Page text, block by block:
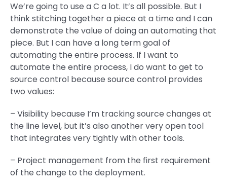
We’re going to use a C a lot. It’s all possible. But I
think stitching together a piece at a time and I can
demonstrate the value of doing an automating that
piece. But I can have a long term goal of
automating the entire process. If I want to
automate the entire process, I do want to get to
source control because source control provides
two values:
– Visibility because I’m tracking source changes at
the line level, but it’s also another very open tool
that integrates very tightly with other tools.
– Project management from the first requirement
of the change to the deployment.